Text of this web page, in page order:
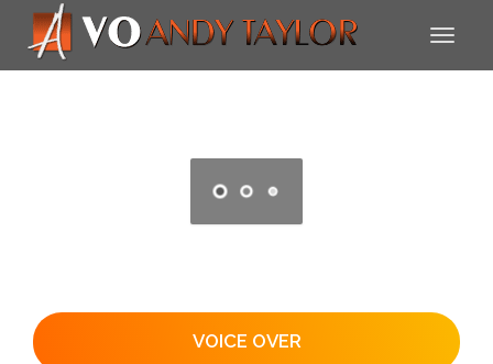
VOICE OVER